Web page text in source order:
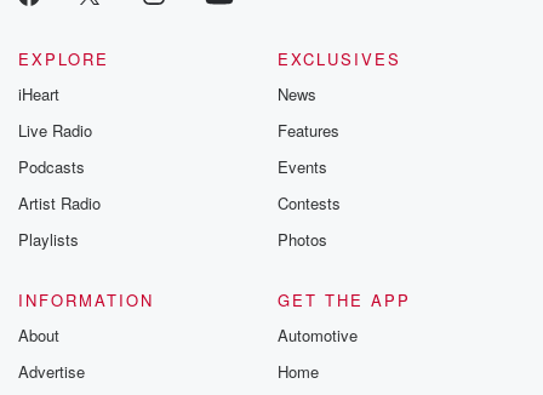
EXPLORE
iHeart
Live Radio
Podcasts
Artist Radio
Playlists
EXCLUSIVES
News
Features
Events
Contests
Photos
INFORMATION
About
Advertise
GET THE APP
Automotive
Home